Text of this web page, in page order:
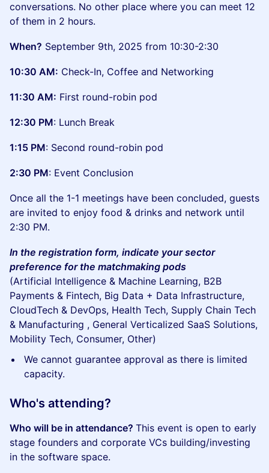
conversations. No other place where you can meet 12
of them in 2 hours.
When? September 9th, 2025 from 10:30-2:30
10:30 AM: Check-In, Coffee and Networking
11:30 AM: First round-robin pod
12:30 PM: Lunch Break
1:15 PM: Second round-robin pod
2:30 PM: Event Conclusion
Once all the 1-1 meetings have been concluded, guests
are invited to enjoy food & drinks and network until
2:30 PM.
In the registration form, indicate your sector
preference for the matchmaking pods
(Artificial Intelligence & Machine Learning, B2B
Payments & Fintech, Big Data + Data Infrastructure,
CloudTech & DevOps, Health Tech, Supply Chain Tech
& Manufacturing , General Verticalized SaaS Solutions,
Mobility Tech, Consumer, Other)
We cannot guarantee approval as there is limited
capacity.
Who's attending?
Who will be in attendance? This event is open to early
stage founders and corporate VCs building/investing
in the software space.